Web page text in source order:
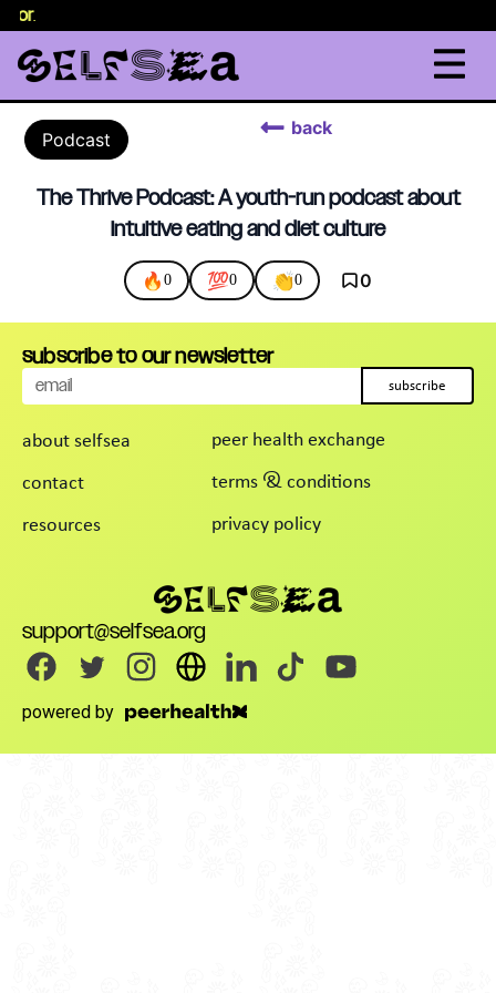
.
Podcast
back
The Thrive Podcast: A youth-run podcast about
intuitive eating and diet culture
🔥 0 💯0 👏0 0
about selfsea
contact
resources
peer health exchange
terms & conditions
privacy policy
support@selfsea.org
powered by
subscribe to our newsletter
subscribe